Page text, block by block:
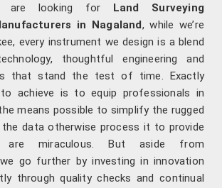
are looking for Land Surveying
in Nagaland, while we’re
every instrument we design is a blend
thoughtful engineering and
that stand the test of time. Exactly
achieve is to equip professionals in
means possible to simplify the rugged
the data otherwise process it to provide
miraculous. But aside from
go further by investing in innovation
through quality checks and continual